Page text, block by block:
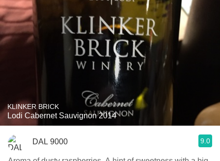
KLINKER BRICK
Lodi Cabernet Sauvignon 2014
DAL 9000 9.0